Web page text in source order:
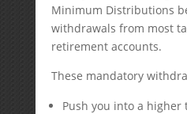
Minimum Distributions
withdrawals from most
retirement accounts.
These mandatory
Push you into a higher